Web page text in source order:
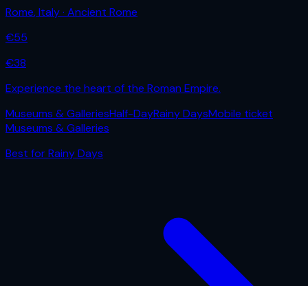
Rome,Italy· Ancient Rome
€55
€38
Experience the heart of the Roman Empire.
Museums & GalleriesHalf-DayRainy DaysMobile ticket
Museums & Galleries
Best forRainy Days